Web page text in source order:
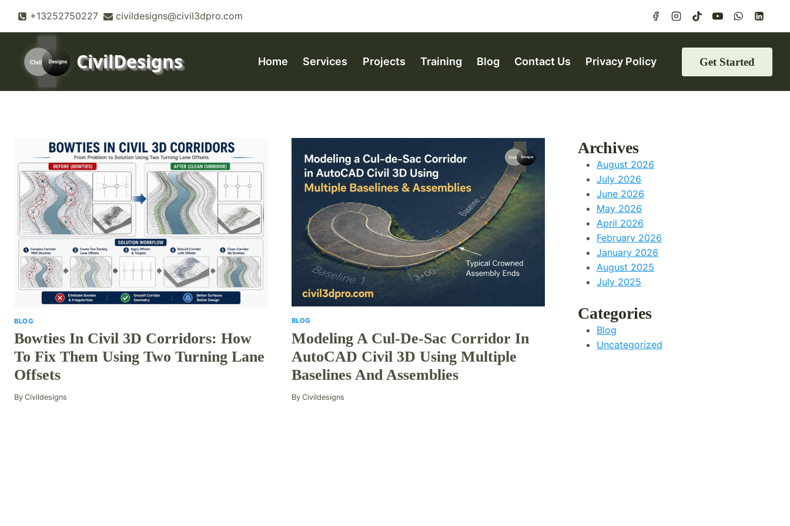
content
+13252750227 civildesigns@civil3dpro.com
CivilDesigns Home Services Projects Training Blog Contact Us Privacy Policy Get Started
BLOG
Bowties In Civil 3D Corridors: How
To Fix Them Using Two Turning Lane
Offsets
By Civildesigns
BLOG
Modeling A Cul-De-Sac Corridor In
AutoCAD Civil 3D Using Multiple
Baselines And Assemblies
By Civildesigns
Archives
August 2026
July 2026
June 2026
May 2026
April 2026
February 2026
January 2026
August 2025
July 2025
Categories
Blog
Uncategorized